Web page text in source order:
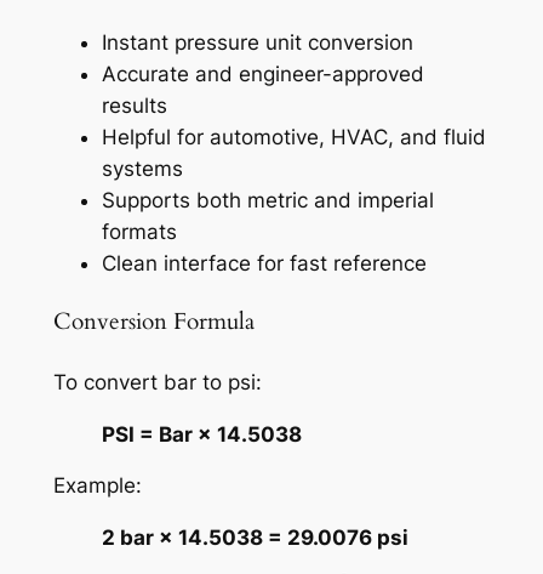
Instant pressure unit conversion
Accurate and engineer-approved
results
Helpful for automotive, HVAC, and fluid
systems
Supports both metric and imperial
formats
Clean interface for fast reference
Conversion Formula
To convert bar to psi:
PSI = Bar × 14.5038
Example:
2 bar × 14.5038 = 29.0076 psi